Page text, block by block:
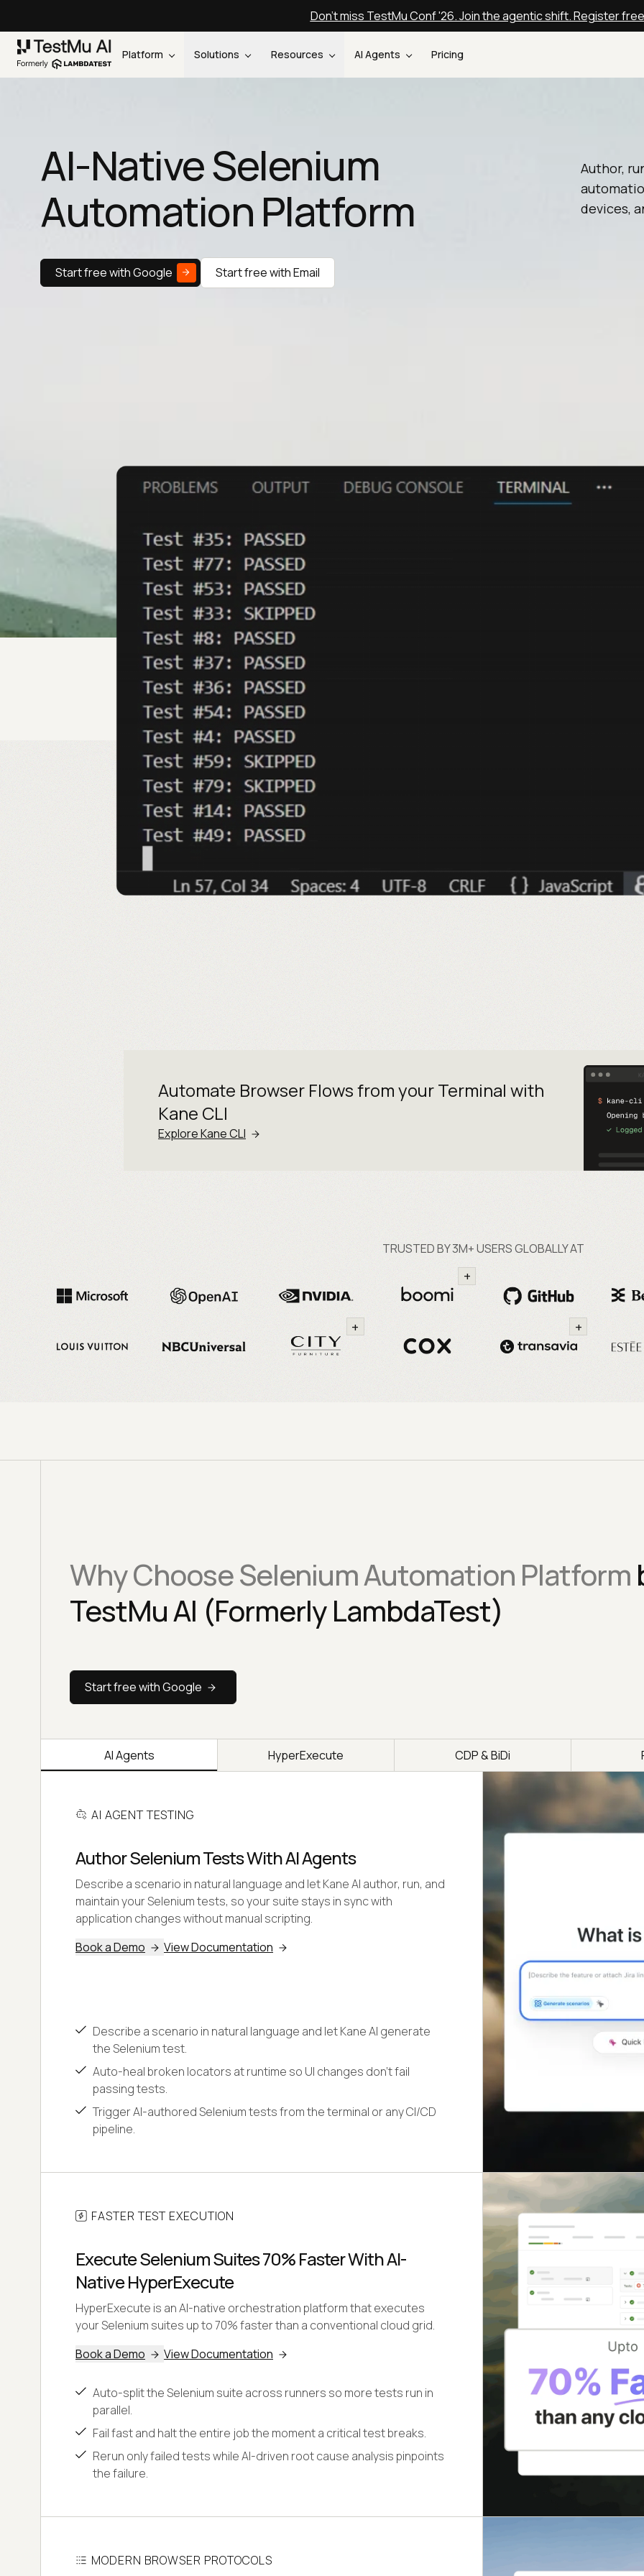
Don't miss TestMu Conf '26. Join the agentic shift. Register free
Platform Solutions Resources AI Agents Pricing
AI-Native Selenium
Automation Platform
Author,
devices,
Start free with Google Start free with Email
Automate Browser Flows from yourTerminal with
Kane CLI
Explore Kane CLI
TRUSTED BY 3M+ USERS GLOBALLY AT
+
+ +
Why Choose Selenium Automation Platform
TestMu AI (Formerly LambdaTest)
Start free with Google
AI Agents HyperExecute CDP & BiDi
AI AGENT TESTING
Author Selenium Tests With AI Agents
Describe a scenario in natural language and let Kane AI author, run, and
maintain your Selenium tests, so your suite stays in sync with
application changes without manual scripting.
Book a Demo
View Documentation
Describe a scenario in natural language and let Kane AI generate
the Selenium test.
Auto-heal broken locators at runtime so UI changes don't fail
passing tests.
Trigger AI-authored Selenium tests from the terminal or any CI/CD
pipeline.
FASTER TEST EXECUTION
Execute Selenium Suites 70% Faster With AI-
Native HyperExecute
HyperExecute is an AI-native orchestration platform that executes
your Selenium suites up to 70% faster than a conventional cloud grid.
Book a Demo
View Documentation
Auto-split the Selenium suite across runners so more tests run in
parallel.
Fail fast and halt the entire job the moment a critical test breaks.
Rerun only failed tests while AI-driven root cause analysis pinpoints
the failure.
MODERN BROWSER PROTOCOLS